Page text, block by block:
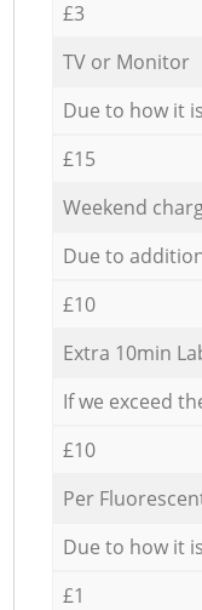
£3
TV or Monitor
Due to how it
£15
Weekend
Due to
£10
Extra 10min
If we exceed
£10
Per
Due to how it
£1